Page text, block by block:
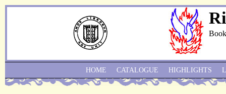
HOME CATALOGUE HIGHLIGHTS